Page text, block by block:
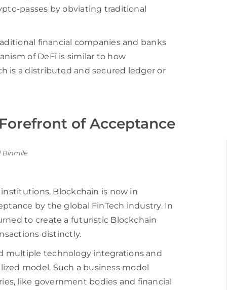
passes by obviating traditional
financial companies and banks
of DeFi is similar to how
is a distributed and secured ledger or
of Acceptance
Blockchain is now in
by the global FinTech industry. In
to create a futuristic Blockchain
distinctly.
multiple technology integrations and
model. Such a business model
like government bodies and financial